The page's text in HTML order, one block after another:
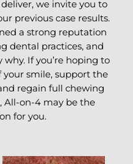
we invite you to
previous case results.
a strong reputation
dental practices, and
If you’re hoping to
your smile, support the
regain full chewing
All-on-4 may be the
for you.